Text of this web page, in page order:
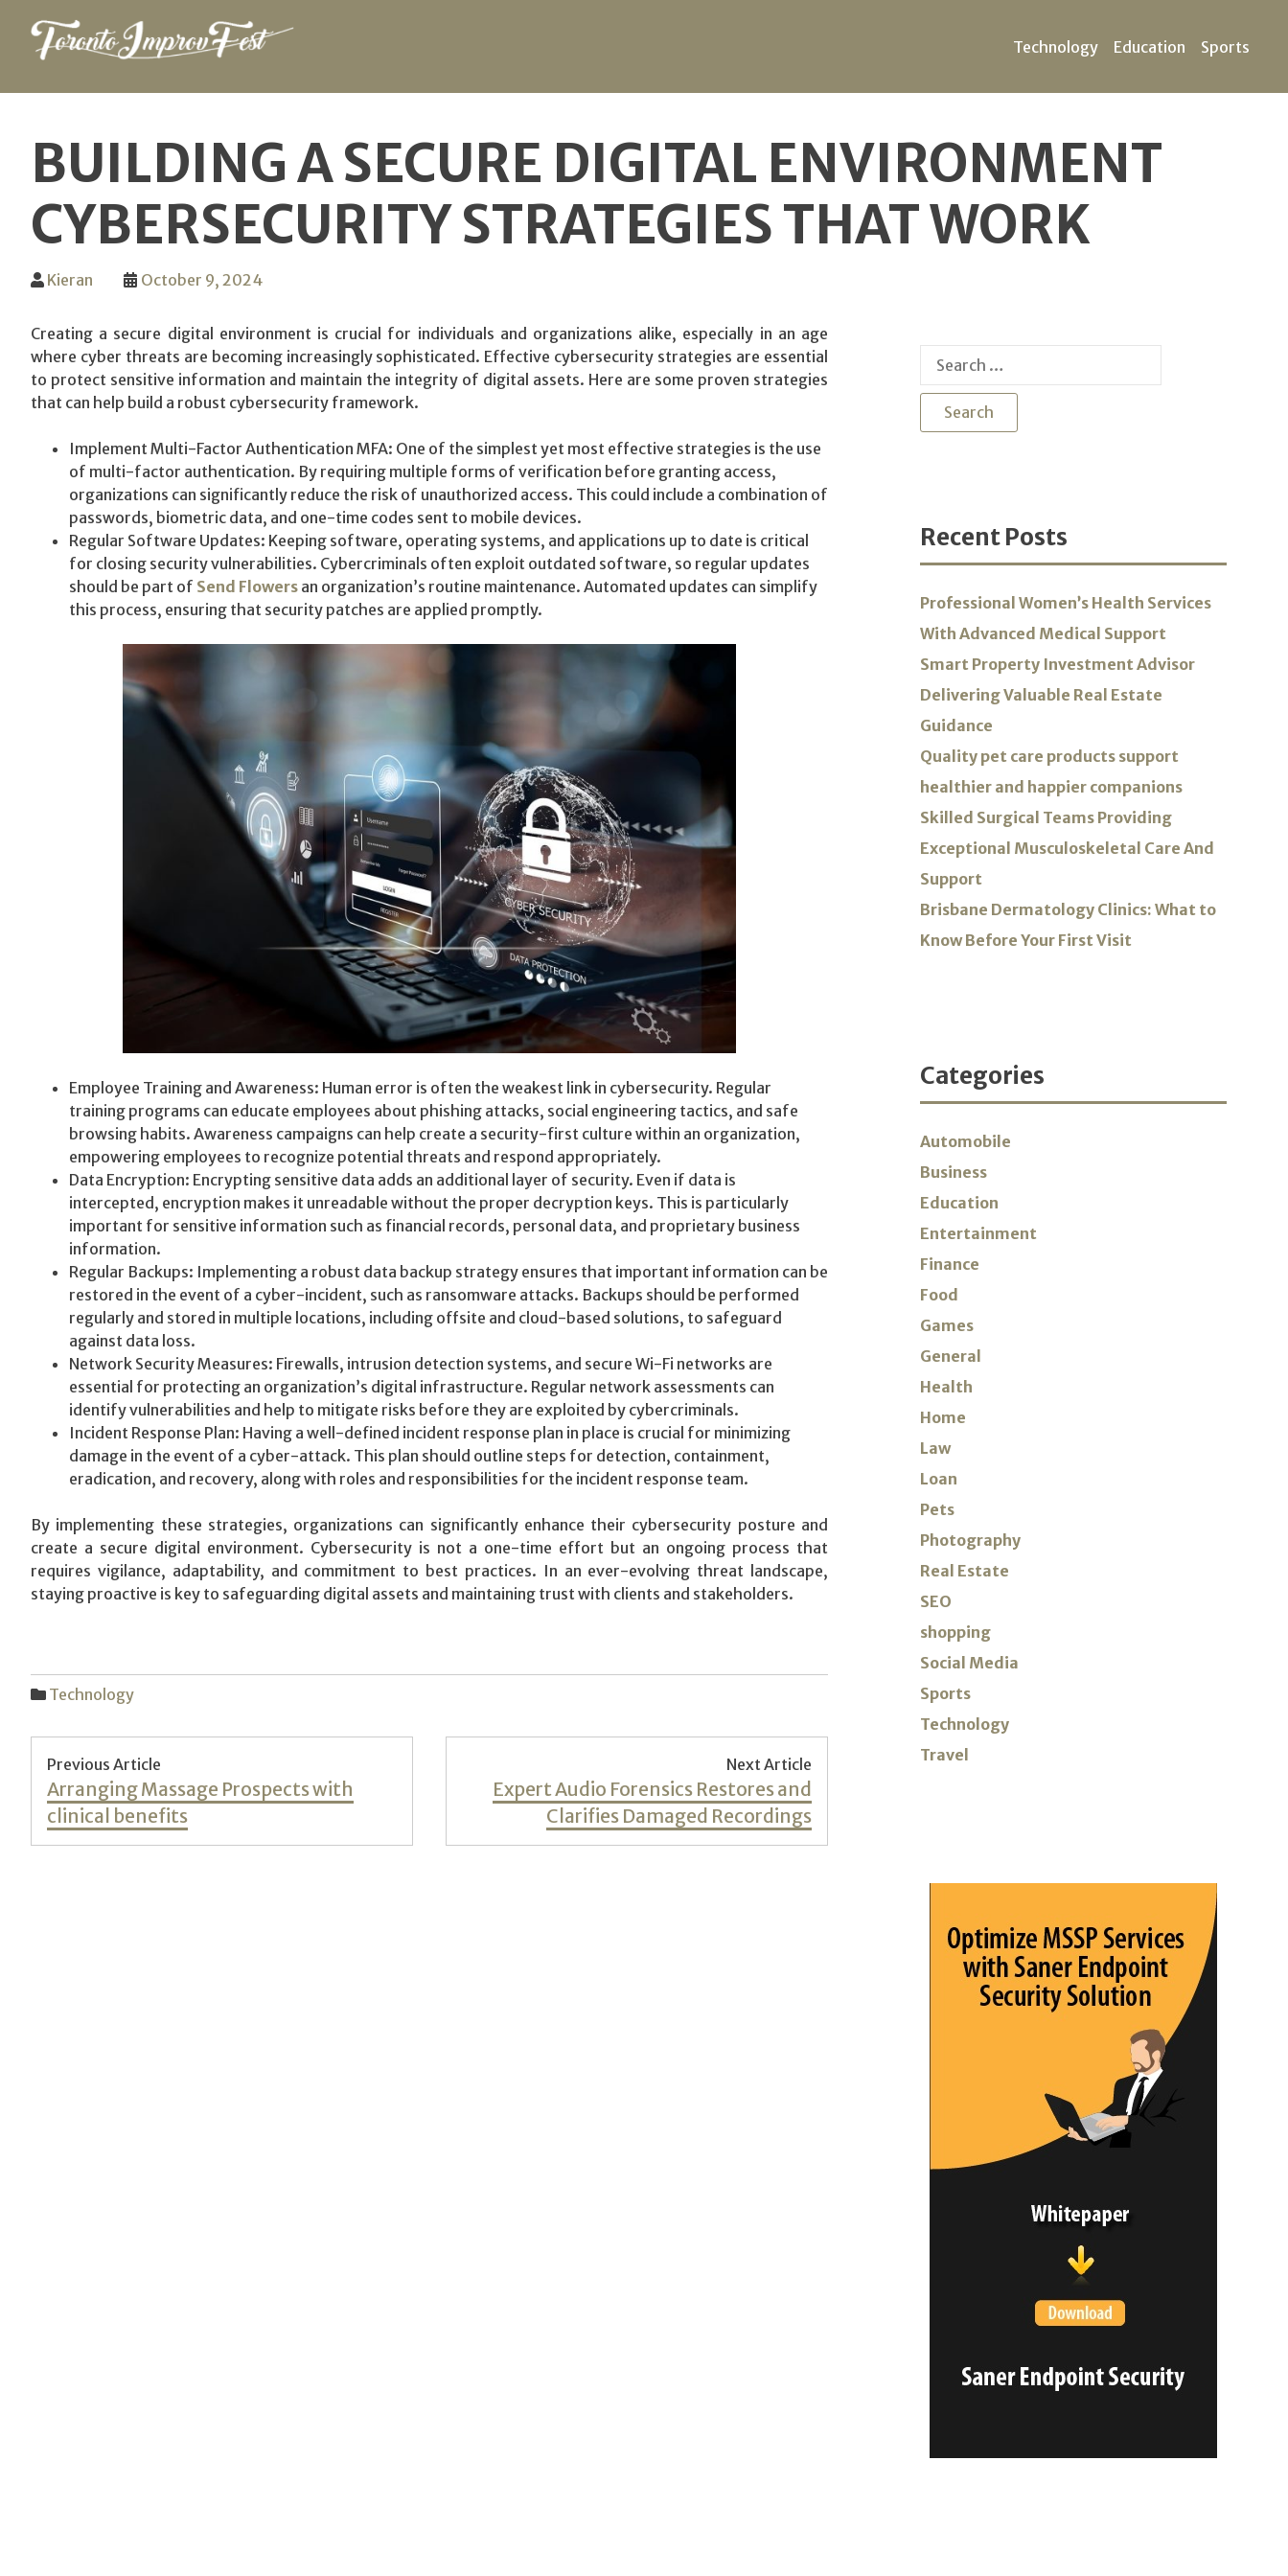
content
Technology Education Sports
BUILDING A SECURE DIGITAL ENVIRONMENT
CYBERSECURITY STRATEGIES THAT WORK
Kieran October 9, 2024
Creating a secure digital environment is crucial for individuals and organizations alike, especially in an age
where cyber threats are becoming increasingly sophisticated. Effective cybersecurity strategies are essential
to protect sensitive information and maintain the integrity of digital assets. Here are some proven strategies
that can help build a robust cybersecurity framework.
Implement Multi-Factor Authentication MFA: One of the simplest yet most effective strategies is the use
of multi-factor authentication. By requiring multiple forms of verification before granting access,
organizations can significantly reduce the risk of unauthorized access. This could include a combination of
passwords, biometric data, and one-time codes sent to mobile devices.
Regular Software Updates: Keeping software, operating systems, and applications up to date is critical
for closing security vulnerabilities. Cybercriminals often exploit outdated software, so regular updates
should be part of Send Flowers an organization’s routine maintenance. Automated updates can simplify
this process, ensuring that security patches are applied promptly.
Employee Training and Awareness: Human error is often the weakest link in cybersecurity. Regular
training programs can educate employees about phishing attacks, social engineering tactics, and safe
browsing habits. Awareness campaigns can help create a security-first culture within an organization,
empowering employees to recognize potential threats and respond appropriately.
Data Encryption: Encrypting sensitive data adds an additional layer of security. Even if data is
intercepted, encryption makes it unreadable without the proper decryption keys. This is particularly
important for sensitive information such as financial records, personal data, and proprietary business
information.
Regular Backups: Implementing a robust data backup strategy ensures that important information can be
restored in the event of a cyber-incident, such as ransomware attacks. Backups should be performed
regularly and stored in multiple locations, including offsite and cloud-based solutions, to safeguard
against data loss.
Network Security Measures: Firewalls, intrusion detection systems, and secure Wi-Fi networks are
essential for protecting an organization’s digital infrastructure. Regular network assessments can
identify vulnerabilities and help to mitigate risks before they are exploited by cybercriminals.
Incident Response Plan: Having a well-defined incident response plan in place is crucial for minimizing
damage in the event of a cyber-attack. This plan should outline steps for detection, containment,
eradication, and recovery, along with roles and responsibilities for the incident response team.
By implementing these strategies, organizations can significantly enhance their cybersecurity posture and
create a secure digital environment. Cybersecurity is not a one-time effort but an ongoing process that
requires vigilance, adaptability, and commitment to best practices. In an ever-evolving threat landscape,
staying proactive is key to safeguarding digital assets and maintaining trust with clients and stakeholders.
Technology
Post
navigation
Previous Article
Previous
post:
Arranging Massage Prospects with
clinical benefits
Next Article
Next
post:
Expert Audio Forensics Restores and
Clarifies Damaged Recordings
Search
Recent Posts
Professional Women’s Health Services
With Advanced Medical Support
Smart Property Investment Advisor
Delivering Valuable Real Estate
Guidance
Quality pet care products support
healthier and happier companions
Skilled Surgical Teams Providing
Exceptional Musculoskeletal Care And
Support
Brisbane Dermatology Clinics: What to
Know Before Your First Visit
Categories
Automobile
Business
Education
Entertainment
Finance
Food
Games
General
Health
Home
Law
Loan
Pets
Photography
Real Estate
SEO
shopping
Social Media
Sports
Technology
Travel